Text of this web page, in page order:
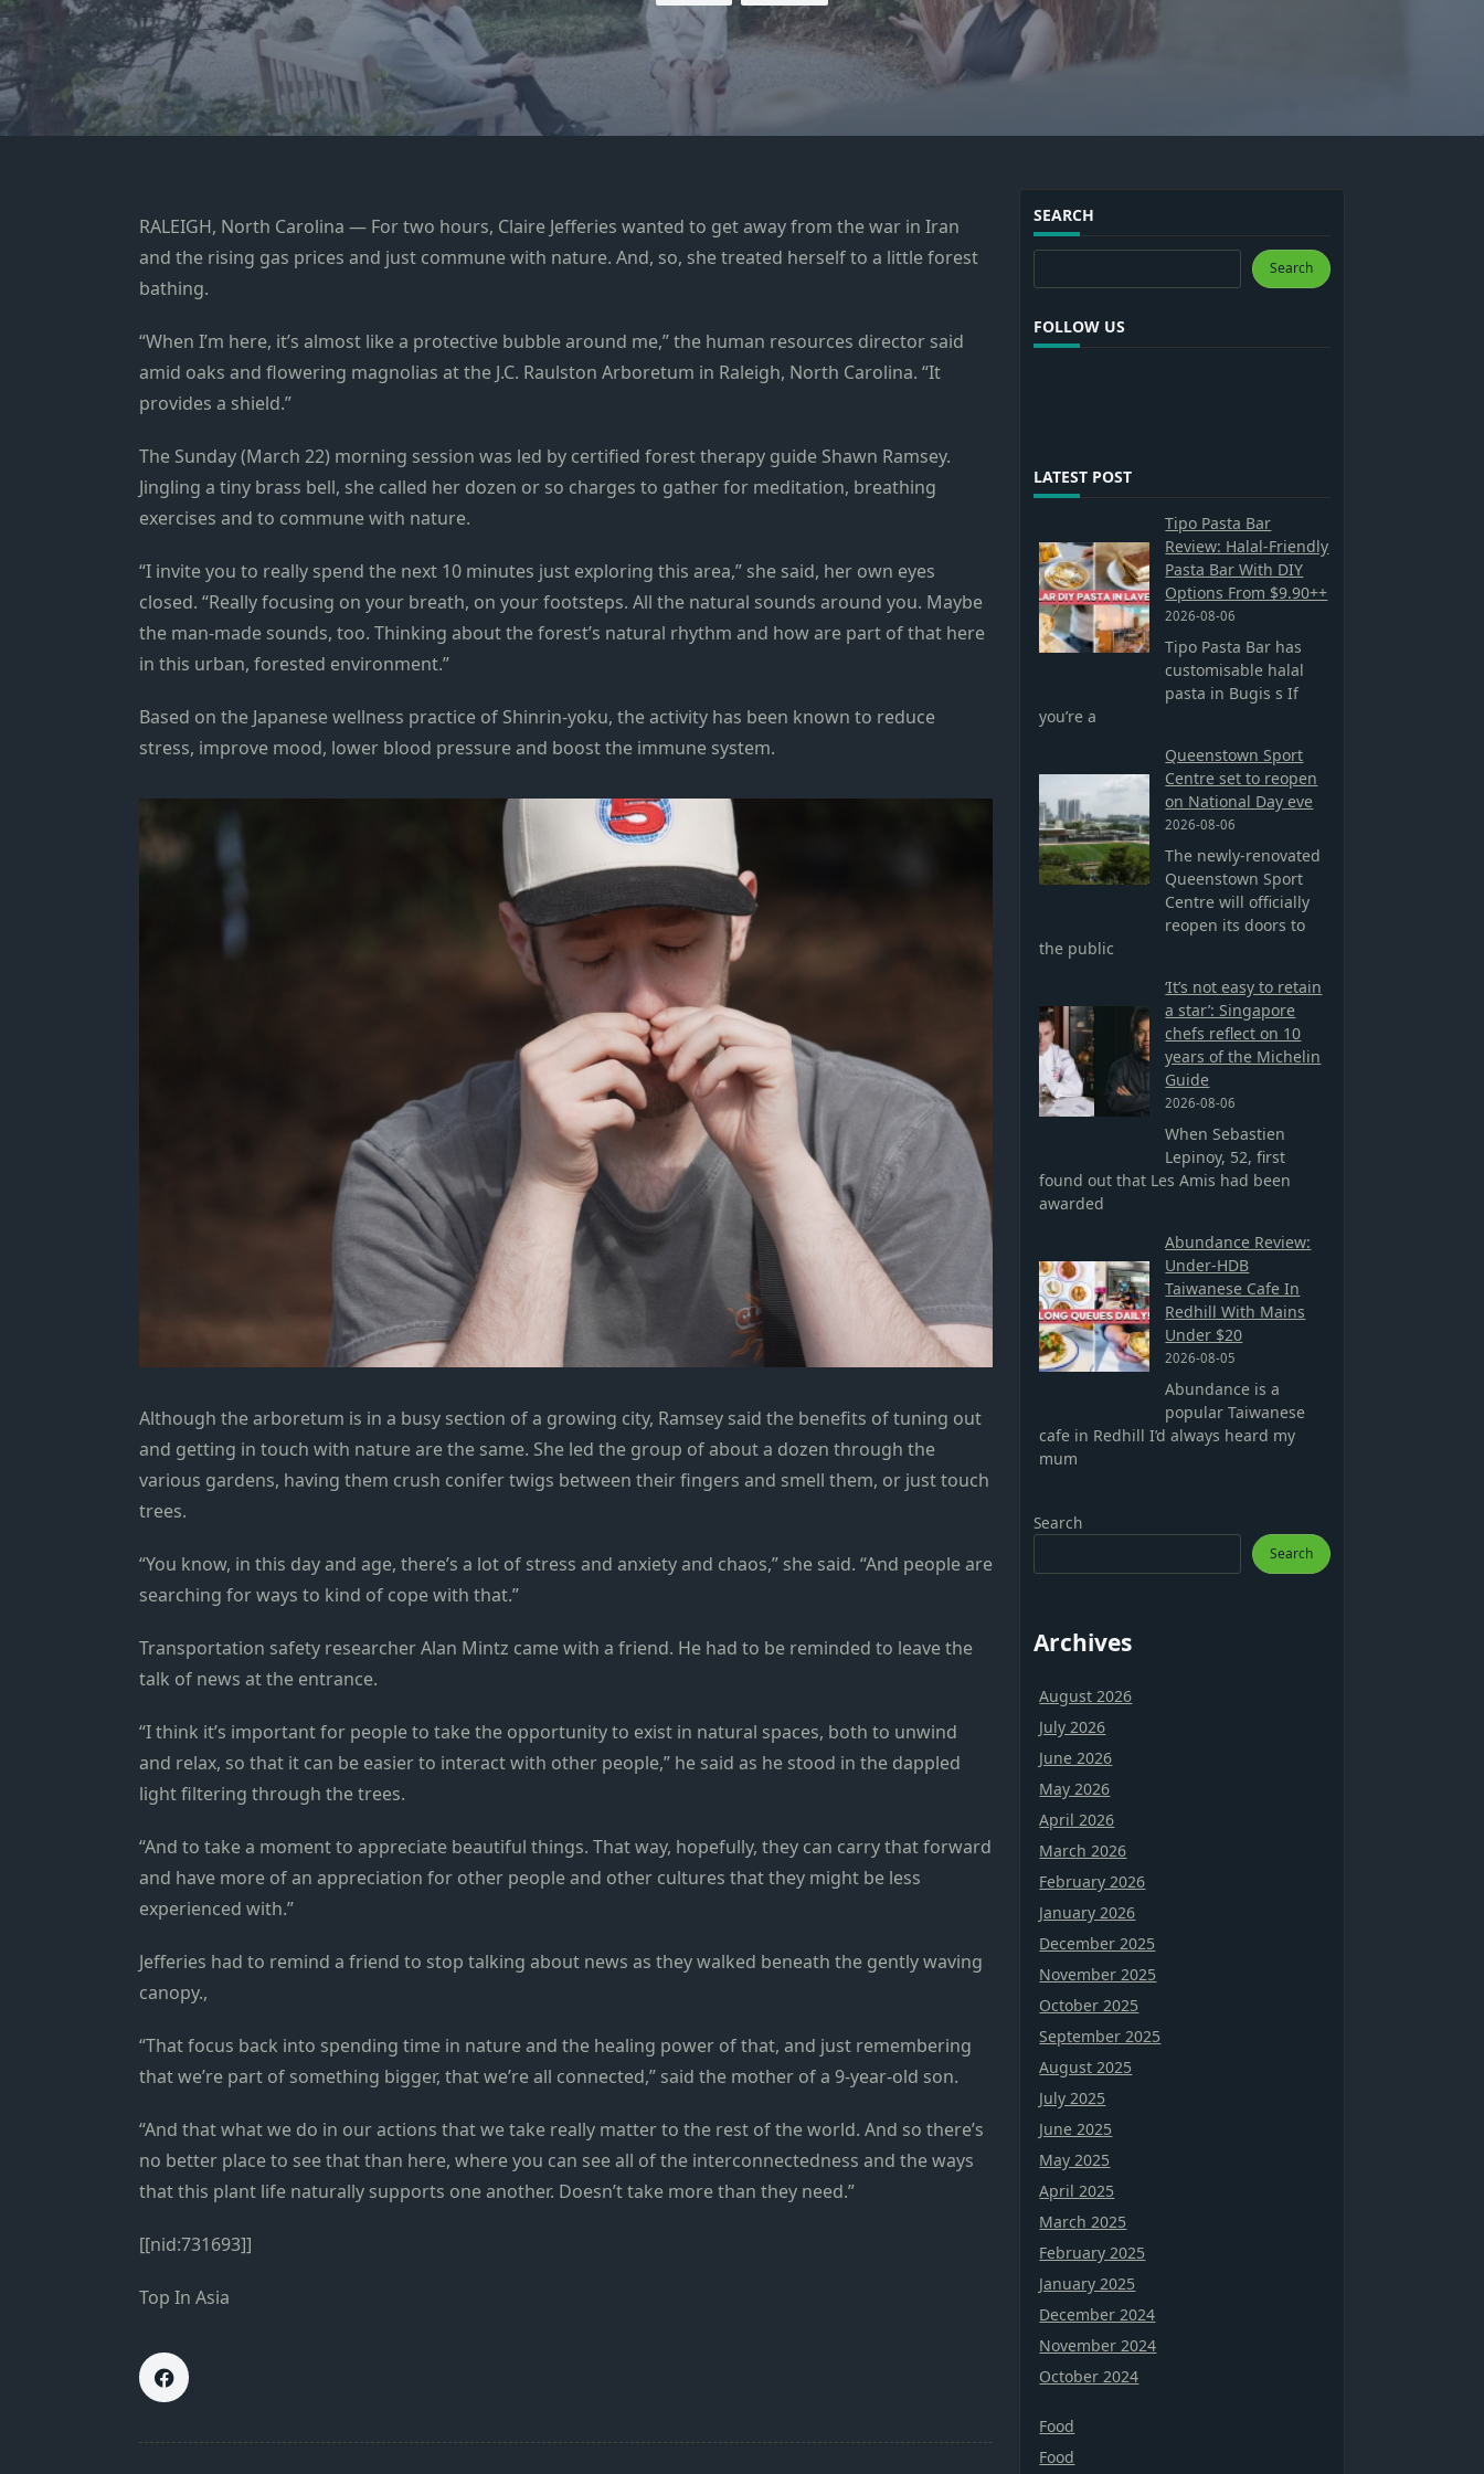
RALEIGH, North Carolina — For two hours, Claire Jefferies wanted to get away from the war in Iran
and the rising gas prices and just commune with nature. And, so, she treated herself to a little forest
bathing.
“When I’m here, it’s almost like a protective bubble around me,” the human resources director said
amid oaks and flowering magnolias at the J.C. Raulston Arboretum in Raleigh, North Carolina. “It
provides a shield.”
The Sunday (March 22) morning session was led by certified forest therapy guide Shawn Ramsey.
Jingling a tiny brass bell, she called her dozen or so charges to gather for meditation, breathing
exercises and to commune with nature.
“I invite you to really spend the next 10 minutes just exploring this area,” she said, her own eyes
closed. “Really focusing on your breath, on your footsteps. All the natural sounds around you. Maybe
the man-made sounds, too. Thinking about the forest’s natural rhythm and how are part of that here
in this urban, forested environment.”
Based on the Japanese wellness practice of Shinrin-yoku, the activity has been known to reduce
stress, improve mood, lower blood pressure and boost the immune system.
Although the arboretum is in a busy section of a growing city, Ramsey said the benefits of tuning out
and getting in touch with nature are the same. She led the group of about a dozen through the
various gardens, having them crush conifer twigs between their fingers and smell them, or just touch
trees.
“You know, in this day and age, there’s a lot of stress and anxiety and chaos,” she said. “And people are
searching for ways to kind of cope with that.”
Transportation safety researcher Alan Mintz came with a friend. He had to be reminded to leave the
talk of news at the entrance.
“I think it’s important for people to take the opportunity to exist in natural spaces, both to unwind
and relax, so that it can be easier to interact with other people,” he said as he stood in the dappled
light filtering through the trees.
“And to take a moment to appreciate beautiful things. That way, hopefully, they can carry that forward
and have more of an appreciation for other people and other cultures that they might be less
experienced with.”
Jefferies had to remind a friend to stop talking about news as they walked beneath the gently waving
canopy.,
“That focus back into spending time in nature and the healing power of that, and just remembering
that we’re part of something bigger, that we’re all connected,” said the mother of a 9-year-old son.
“And that what we do in our actions that we take really matter to the rest of the world. And so there’s
no better place to see that than here, where you can see all of the interconnectedness and the ways
that this plant life naturally supports one another. Doesn’t take more than they need.”
[[nid:731693]]
Top In Asia
SEARCH
Search Search
FOLLOW US
LATEST POST
Tipo Pasta Bar
Review: Halal-Friendly
Pasta Bar With DIY
Options From $9.90++
2026-08-06
Tipo Pasta Bar has
customisable halal
pasta in Bugis s If
you’re a
Queenstown Sport
Centre set to reopen
on National Day eve
2026-08-06
The newly-renovated
Queenstown Sport
Centre will officially
reopen its doors to
the public
‘It’s not easy to retain
a star’: Singapore
chefs reflect on 10
years of the Michelin
Guide
2026-08-06
When Sebastien
Lepinoy, 52, first
found out that Les Amis had been
awarded
Abundance Review:
Under-HDB
Taiwanese Cafe In
Redhill With Mains
Under $20
2026-08-05
Abundance is a
popular Taiwanese
cafe in Redhill I’d always heard my
mum
Search
Search
Archives
August 2026
July 2026
June 2026
May 2026
April 2026
March 2026
February 2026
January 2026
December 2025
November 2025
October 2025
September 2025
August 2025
July 2025
June 2025
May 2025
April 2025
March 2025
February 2025
January 2025
December 2024
November 2024
October 2024
Food
Food